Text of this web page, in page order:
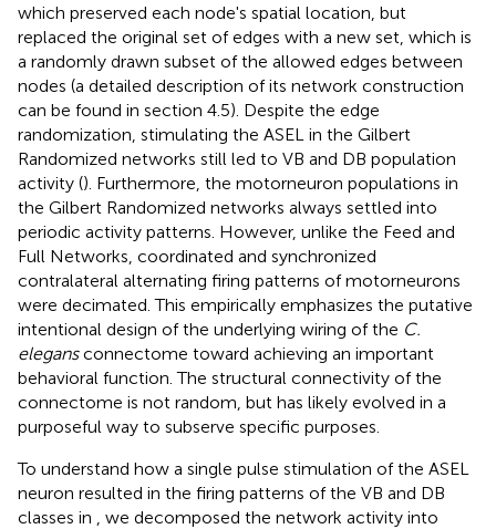
which preserved each node's spatial location, but
replaced the original set of edges with a new set, which is
a randomly drawn subset of the allowed edges between
nodes (a detailed description of its network construction
can be found in section 4.5). Despite the edge
randomization, stimulating the ASEL in the Gilbert
Randomized networks still led to VB and DB population
activity (). Furthermore, the motorneuron populations in
the Gilbert Randomized networks always settled into
periodic activity patterns. However, unlike the Feed and
Full Networks, coordinated and synchronized
contralateral alternating firing patterns of motorneurons
were decimated. This empirically emphasizes the putative
intentional design of the underlying wiring of the C.
elegansconnectome toward achieving an important
behavioral function. The structural connectivity of the
connectome is not random, but has likely evolved in a
purposeful way to subserve specific purposes.
To understand how a single pulse stimulation of the ASEL
neuron resulted in the firing patterns of the VB and DB
classes in
, we decomposed the network activity into